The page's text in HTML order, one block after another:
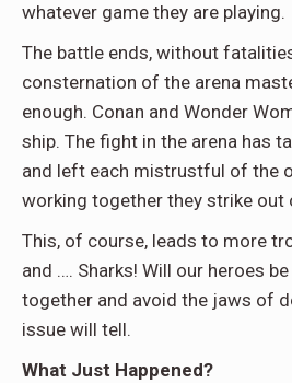
whatever game they are playing.
The battle ends, without
consternation of the arena
enough. Conan and Wonder
ship. The fight in the arena has
and left each mistrustful of the
working together they strike out
This, of course, leads to more
and …. Sharks! Will our heroes
together and avoid the jaws of
issue will tell.
What Just Happened?